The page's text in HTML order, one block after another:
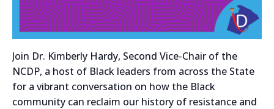
Join Dr. Kimberly Hardy, Second Vice-Chair of the
NCDP, a host of Black leaders from across the State
for a vibrant conversation on how the Black
community can reclaim our history of resistance and